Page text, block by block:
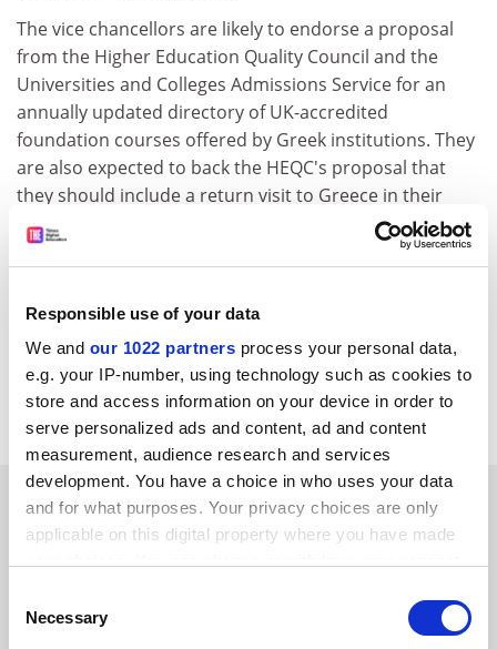
Responsible use of your data
We and our 1022 partners process your personal data,
e.g. your IP-number, using technology such as cookies to
store and access information on your device in order to
serve personalized ads and content, ad and content
measurement, audience research and services
development. You have a choice in who uses your data
and for what purposes. Your privacy choices are only
applicable on this digital property where you have made
the Privacy trigger icon.
Selection
Necessary
The vice chancellors are likely to endorse a proposal
from the Higher Education Quality Council and the
Universities and Colleges Admissions Service for an
annually updated directory of UK-accredited
foundation courses offered by Greek institutions. They
are also expected to back the HEQC's proposal that
they should include a return visit to Greece in their
programme of overseas audit visits for 1997.
In the longer term it is suggested that HEQC and CVCP
complaints. The CVCP's international sector group will
be asked to consider strategy for improving current
promotional arrangements and information
management.
SPONSORED
FEATURED JOBS